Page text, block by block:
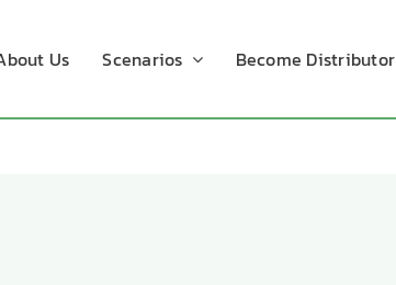
Us Scenarios Become Distributor